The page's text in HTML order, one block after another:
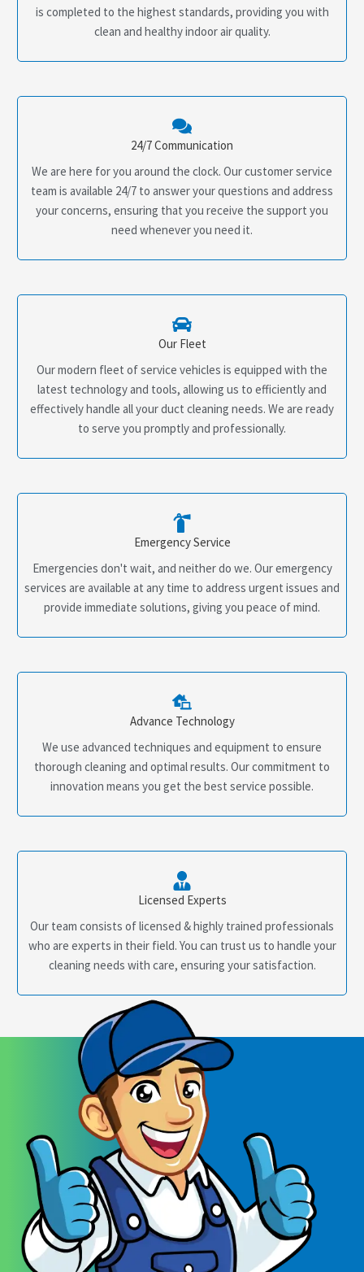
is completed to the highest standards, providing you with
clean and healthy indoor air quality.
24/7 Communication
We are here for you around the clock. Our customer service
team is available 24/7 to answer your questions and address
your concerns, ensuring that you receive the support you
need whenever you need it.
Our Fleet
Our modern fleet of service vehicles is equipped with the
latest technology and tools, allowing us to efficiently and
effectively handle all your duct cleaning needs. We are ready
to serve you promptly and professionally.
Emergency Service
Emergencies don't wait, and neither do we. Our emergency
services are available at any time to address urgent issues and
provide immediate solutions, giving you peace of mind.
Advance Technology
We use advanced techniques and equipment to ensure
thorough cleaning and optimal results. Our commitment to
innovation means you get the best service possible.
Licensed Experts
Our team consists of licensed & highly trained professionals
who are experts in their field. You can trust us to handle your
cleaning needs with care, ensuring your satisfaction.